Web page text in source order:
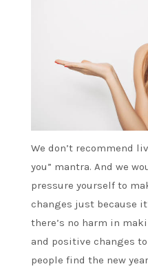
We don’t recommend
you” mantra. And we
pressure yourself to
changes just because
there’s no harm in
and positive changes
people find the new